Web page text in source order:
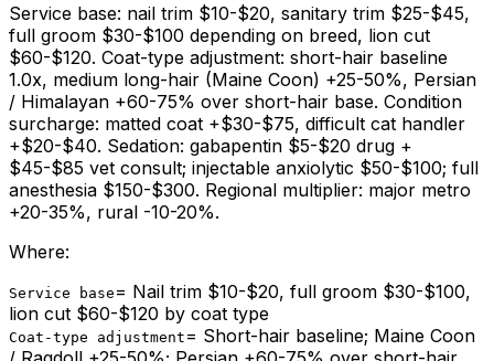
Service base: nail trim $10-$20, sanitary trim $25-$45,
full groom $30-$100 depending on breed, lion cut
$60-$120. Coat-type adjustment: short-hair baseline
1.0x, medium long-hair (Maine Coon) +25-50%, Persian
/ Himalayan +60-75% over short-hair base. Condition
surcharge: matted coat +$30-$75, difficult cat handler
+$20-$40. Sedation: gabapentin $5-$20 drug +
$45-$85 vet consult; injectable anxiolytic $50-$100; full
anesthesia $150-$300. Regional multiplier: major metro
+20-35%, rural -10-20%.
Where:
Service base = Nail trim $10-$20, full groom $30-$100,
lion cut $60-$120 by coat type
Coat-type adjustment = Short-hair baseline; Maine Coon